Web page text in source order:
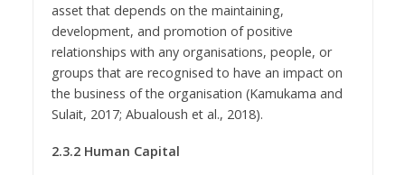
asset that depends on the maintaining,
development, and promotion of positive
relationships with any organisations, people, or
groups that are recognised to have an impact on
the business of the organisation (Kamukama and
Sulait, 2017; Abualoush et al., 2018).
2.3.2 Human Capital